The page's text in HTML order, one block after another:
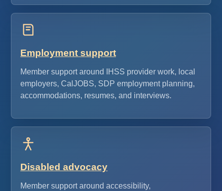
Employment support
Member support around IHSS provider work, local
employers, CalJOBS, SDP employment planning,
accommodations, resumes, and interviews.
Disabled advocacy
Member support around accessibility,